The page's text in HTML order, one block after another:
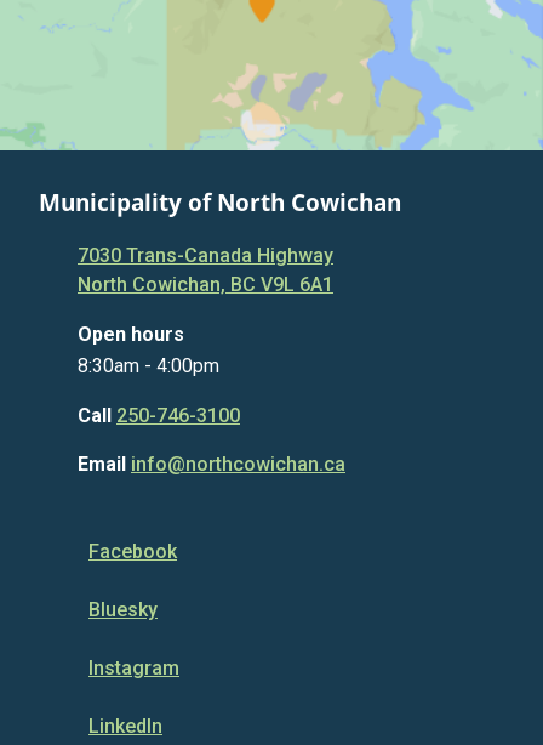
Municipality of North Cowichan
7030 Trans-Canada Highway
North Cowichan, BC V9L 6A1
Open hours
8:30am - 4:00pm
Call 250-746-3100
Email info@northcowichan.ca
Facebook
Bluesky
Instagram
LinkedIn